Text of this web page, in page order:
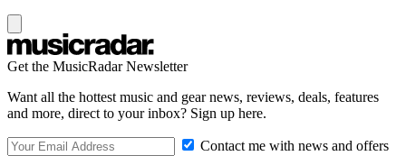
Get the MusicRadar Newsletter
Want all the hottest music and gear news, reviews, deals, features
and more, direct to your inbox? Sign up here.
Contact me with news and offers